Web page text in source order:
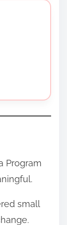
Program
small